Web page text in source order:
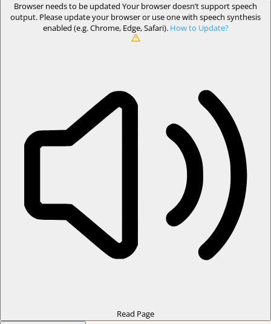
Browser needs to be updated Your browser doesn’t support speech
output. Please update your browser or use one with speech synthesis
enabled (e.g. Chrome, Edge, Safari). How to Update?
Read Page